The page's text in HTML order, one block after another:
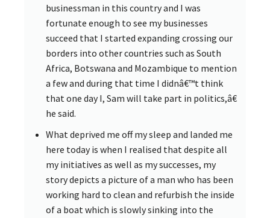
businessman in this country and I was
fortunate enough to see my businesses
succeed that I started expanding crossing our
borders into other countries such as South
Africa, Botswana and Mozambique to mention
a few and during that time I didnâ€™t think
that one day I, Sam will take part in politics,â€
he said.
What deprived me off my sleep and landed me
here today is when I realised that despite all
my initiatives as well as my successes, my
story depicts a picture of a man who has been
working hard to clean and refurbish the inside
of a boat which is slowly sinking into the